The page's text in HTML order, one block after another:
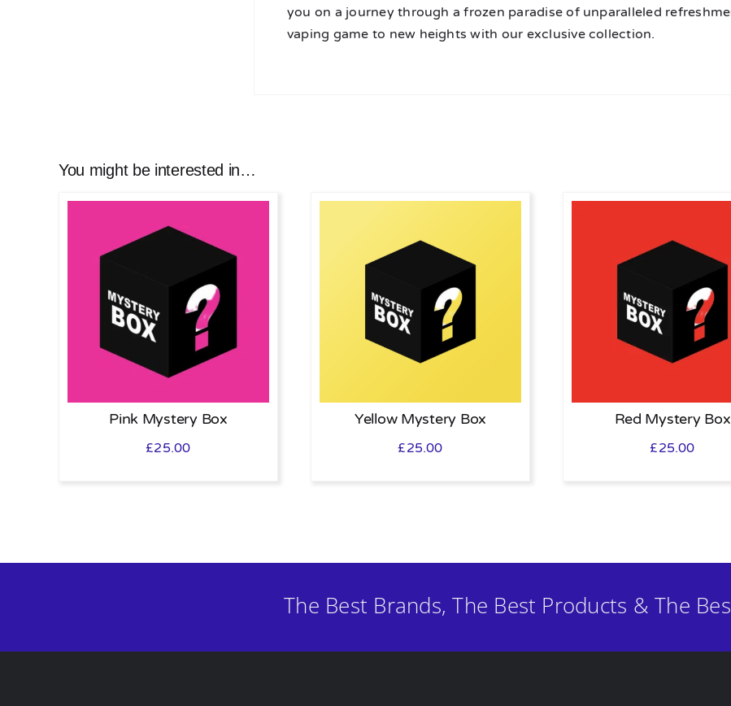
you on a journey through a frozen paradise of unparalleled
vaping game to new heights with our exclusive collection.
You might be interested in…
Pink Mystery Box
£25.00
Yellow Mystery Box
£25.00
Red Mystery Box
£25.00
The Best Brands, The Best Products & The